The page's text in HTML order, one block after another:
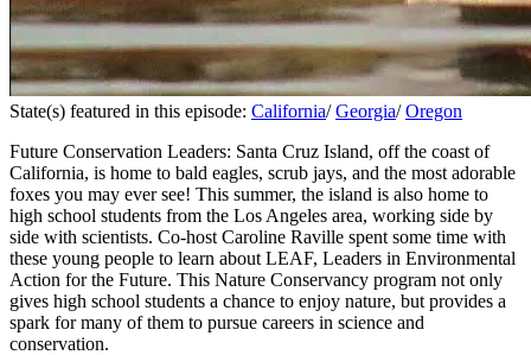
State(s) featured in this episode: California/ Georgia/ Oregon
Future Conservation Leaders: Santa Cruz Island, off the coast of
California, is home to bald eagles, scrub jays, and the most adorable
foxes you may ever see! This summer, the island is also home to
high school students from the Los Angeles area, working side by
side with scientists. Co-host Caroline Raville spent some time with
these young people to learn about LEAF, Leaders in Environmental
Action for the Future. This Nature Conservancy program not only
gives high school students a chance to enjoy nature, but provides a
spark for many of them to pursue careers in science and
conservation.